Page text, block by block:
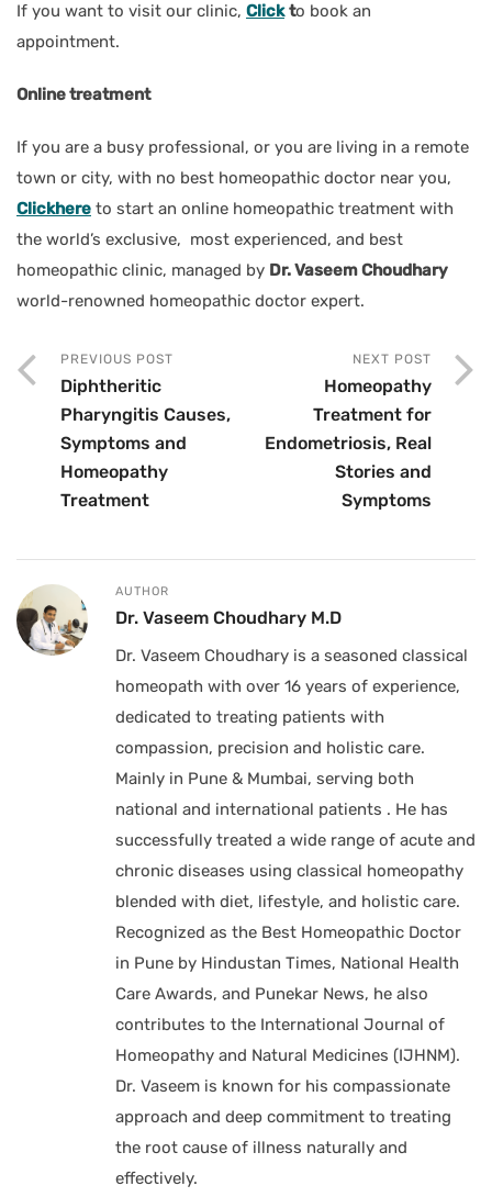
If you want to visit our clinic, Click to book an
appointment.
Online treatment
If you are a busy professional, or you are living in a remote
town or city, with no best homeopathic doctor near you,
Clickhere to start an online homeopathic treatment with
the world’s exclusive, most experienced, and best
homeopathic clinic, managed by Dr. Vaseem Choudhary
world-renowned homeopathic doctor expert.
PREVIOUS POST
Diphtheritic
Pharyngitis Causes,
Symptoms and
Homeopathy
Treatment
NEXT POST
Homeopathy
Treatment for
Endometriosis, Real
Stories and
Symptoms
AUTHOR
Dr. Vaseem Choudhary M.D
Dr. Vaseem Choudhary is a seasoned classical
homeopath with over 16 years of experience,
dedicated to treating patients with
compassion, precision and holistic care.
Mainly in Pune & Mumbai, serving both
national and international patients . He has
successfully treated a wide range of acute and
chronic diseases using classical homeopathy
blended with diet, lifestyle, and holistic care.
Recognized as the Best Homeopathic Doctor
in Pune by Hindustan Times, National Health
Care Awards, and Punekar News, he also
contributes to the International Journal of
Homeopathy and Natural Medicines (IJHNM).
Dr. Vaseem is known for his compassionate
approach and deep commitment to treating
the root cause of illness naturally and
effectively.